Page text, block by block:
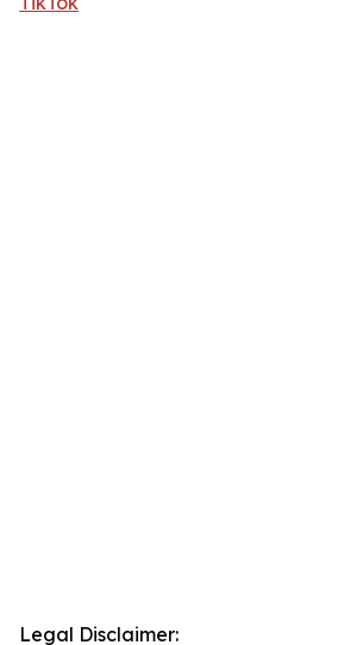
Legal Disclaimer: